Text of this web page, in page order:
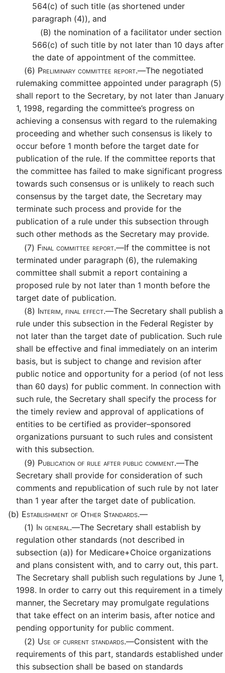
564(c) of such title (as shortened under
paragraph (4)), and
(B) the nomination of a facilitator under section
566(c) of such title by not later than 10 days after
the date of appointment of the committee.
(6) Preliminary committee report.—The negotiated
rulemaking committee appointed under paragraph (5)
shall report to the Secretary, by not later than January
1, 1998, regarding the committee’s progress on
achieving a consensus with regard to the rulemaking
proceeding and whether such consensus is likely to
occur before 1 month before the target date for
publication of the rule. If the committee reports that
the committee has failed to make significant progress
towards such consensus or is unlikely to reach such
consensus by the target date, the Secretary may
terminate such process and provide for the
publication of a rule under this subsection through
such other methods as the Secretary may provide.
(7) Final committee report.—If the committee is not
terminated under paragraph (6), the rulemaking
committee shall submit a report containing a
proposed rule by not later than 1 month before the
target date of publication.
(8) Interim, final effect.—The Secretary shall publish a
rule under this subsection in the Federal Register by
not later than the target date of publication. Such rule
shall be effective and final immediately on an interim
basis, but is subject to change and revision after
public notice and opportunity for a period (of not less
than 60 days) for public comment. In connection with
such rule, the Secretary shall specify the process for
the timely review and approval of applications of
entities to be certified as provider–sponsored
organizations pursuant to such rules and consistent
with this subsection.
(9) Publication of rule after public comment.—The
Secretary shall provide for consideration of such
comments and republication of such rule by not later
than 1 year after the target date of publication.
(b) Establishment of Other Standards.—
(1) In general.—The Secretary shall establish by
regulation other standards (not described in
subsection (a)) for Medicare+Choice organizations
and plans consistent with, and to carry out, this part.
The Secretary shall publish such regulations by June 1,
1998. In order to carry out this requirement in a timely
manner, the Secretary may promulgate regulations
that take effect on an interim basis, after notice and
pending opportunity for public comment.
(2) Use of current standards.—Consistent with the
requirements of this part, standards established under
this subsection shall be based on standards